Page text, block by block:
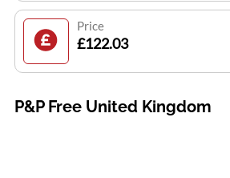
Price
£122.03
P&P Free United Kingdom